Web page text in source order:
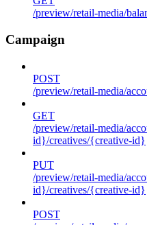
/preview/retail-media/
Campaign
POST
/preview/retail-media/
GET
/preview/retail-media/
id}/creatives/{creative-id}
PUT
/preview/retail-media/
id}/creatives/{creative-id}
POST